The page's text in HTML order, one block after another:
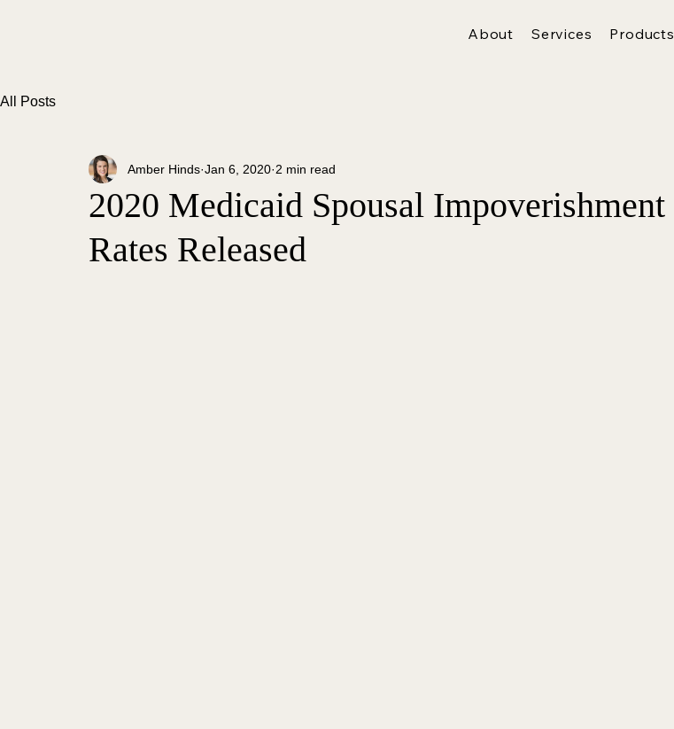
About Services Products
All Posts
2020 Medicaid Spousal Impoverishment
Rates Released
Amber Hinds Jan 6, 2020 2 min read